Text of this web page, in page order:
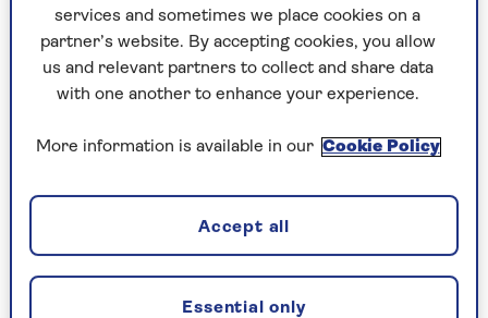
Crossword
Hard Sudoku
Quick Crossword
stuck on a crossword
Sudoku
crossword tips for beginners
Wednesday, 5 Aug:
services and sometimes we place cookies on a
partner’s website. By accepting cookies, you allow
us and relevant partners to collect and share data
with one another to enhance your experience.
More information is available in our Cookie Policy
Essential only
Accept all